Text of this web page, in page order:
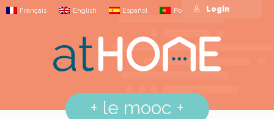
Français English Español Português
+ le mooc +
Login